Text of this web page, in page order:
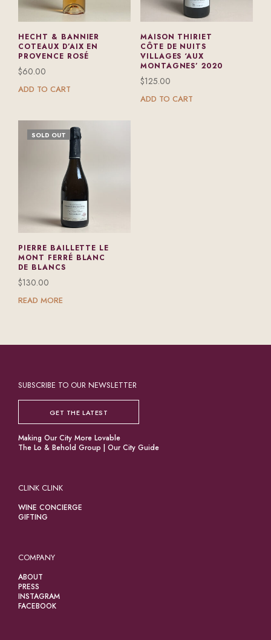
HECHT & BANNIER
COTEAUX D’AIX EN
PROVENCE ROSÉ
$60.00
ADD TO CART
MAISON THIRIET
CÔTE DE NUITS
VILLAGES ‘AUX
MONTAGNES’ 2020
$125.00
ADD TO CART
SOLD OUT
PIERRE BAILLETTE LE
MONT FERRÉ BLANC
DE BLANCS
$130.00
READ MORE
SUBSCRIBE TO OUR NEWSLETTER
GET THE LATEST
Making Our City More Lovable
The Lo & Behold Group
Our City Guide
CLINK CLINK
WINE CONCIERGE
GIFTING
COMPANY
ABOUT
PRESS
INSTAGRAM
FACEBOOK